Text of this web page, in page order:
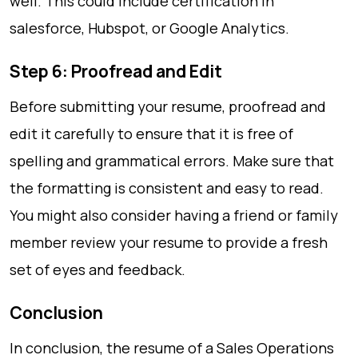
salesforce, Hubspot, or Google Analytics.
Step 6: Proofread and Edit
Before submitting your resume, proofread and
edit it carefully to ensure that it is free of
spelling and grammatical errors. Make sure that
the formatting is consistent and easy to read.
You might also consider having a friend or family
member review your resume to provide a fresh
set of eyes and feedback.
Conclusion
In conclusion, the resume of a Sales Operations